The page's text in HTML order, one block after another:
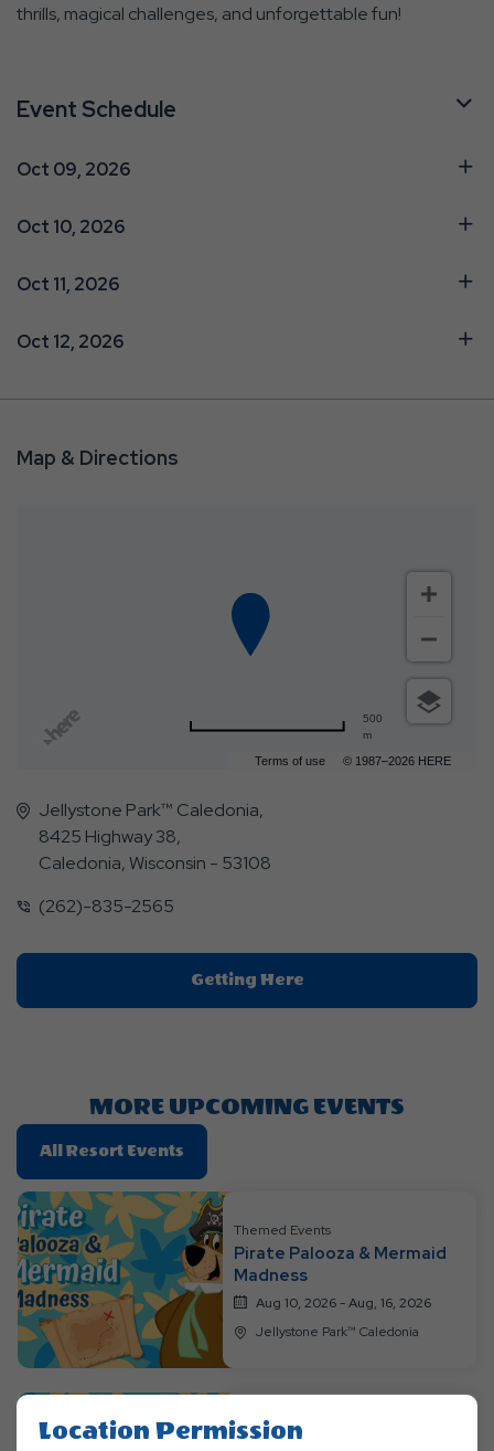
thrills, magical challenges, and unforgettable fun!
Event Schedule
Oct 09, 2026
Oct 10, 2026
Oct 11, 2026
Oct 12, 2026
Map & Directions
Terms of use © 1987–2026 HERE
500
m
Jellystone Park™ Caledonia,
8425 Highway 38,
Caledonia, Wisconsin - 53108
(262)-835-2565
Getting HereClick
On
MORE UPCOMING EVENTS
All Resort Events
On
All
Resort
Events
Themed Events
Pirate Palooza & Mermaid
Madness
Aug 10, 2026 - Aug, 16, 2026
Jellystone Park™ Caledonia
Themed Events
Location Permission